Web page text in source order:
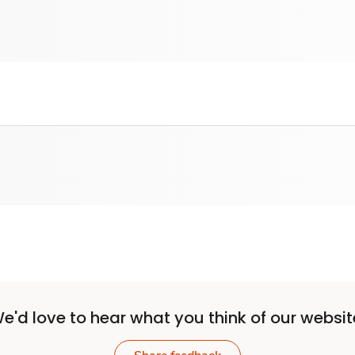
love to hear what you think of our